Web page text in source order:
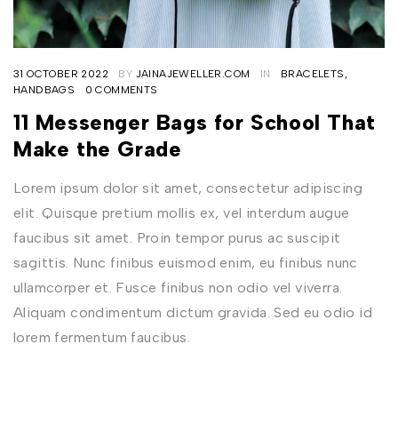
31 OCTOBER 2022 BY JAINAJEWELLER.COM IN BRACELETS
HANDBAGS
0 COMMENTS
11 Messenger Bags for School That
Make the Grade
Lorem ipsum dolor sit amet, consectetur adipiscing
elit. Quisque pretium mollis ex, vel interdum augue
faucibus sit amet. Proin tempor purus ac suscipit
sagittis. Nunc finibus euismod enim, eu finibus nunc
ullamcorper et. Fusce finibus non odio vel viverra.
Aliquam condimentum dictum gravida. Sed eu odio id
lorem fermentum faucibus.